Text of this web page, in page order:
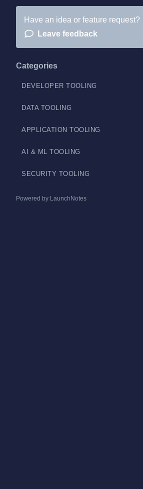
Have an idea or feature request?
Leave feedback
Categories
DEVELOPER TOOLING
DATA TOOLING
APPLICATION TOOLING
AI & ML TOOLING
SECURITY TOOLING
Powered by LaunchNotes